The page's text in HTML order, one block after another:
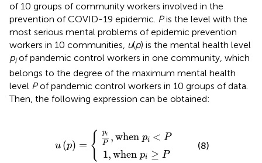
of 10 groups of community workers involved in the
prevention of COVID-19 epidemic. Pis the level with the
most serious mental problems of epidemic prevention
workers in 10 communities, u(p) is the mental health level
piof pandemic control workers in one community, which
belongs to the degree of the maximum mental health
level Pof pandemic control workers in 10 groups of data.
Then, the following expression can be obtained:
u (p) = { pi
P ,when pi < P
1,when pi ≥ P
(8)